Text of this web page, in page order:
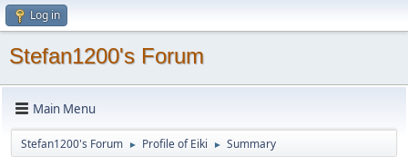
Log in
Stefan1200's Forum
Main Menu
Stefan1200's Forum ► Profile of Eiki ► Summary